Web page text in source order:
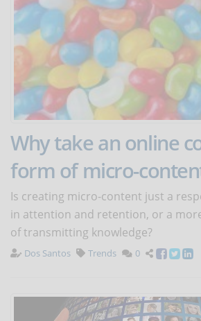
Why take an online
form of micro-
Is creating micro-content just a
in attention and retention, or a
of transmitting knowledge?
Dos Santos Trends 0